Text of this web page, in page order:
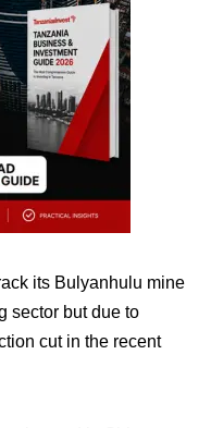
its Bulyanhulu mine
sector but due to
cut in the recent